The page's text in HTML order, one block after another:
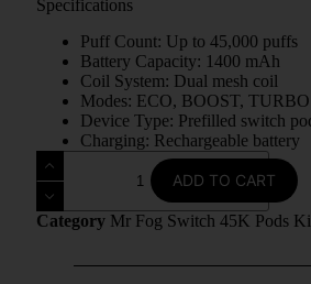
Specifications
Puff Count: Up to 45,000 puffs
Battery Capacity: 1400 mAh
Coil System: Dual mesh coil
Modes: ECO, BOOST, TURBO
Device Type: Prefilled switch
Charging: Rechargeable battery
ADD TO CART
Category Mr Fog Switch 45K Pods